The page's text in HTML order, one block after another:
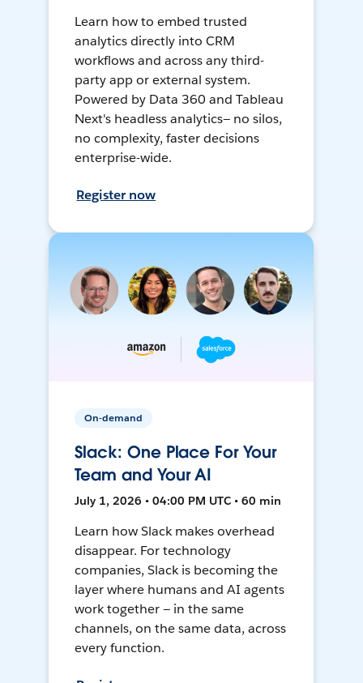
Learn how to embed trusted
analytics directly into CRM
workflows and across any third-
party app or external system.
Powered by Data 360 and Tableau
Next's headless analytics— no silos,
no complexity, faster decisions
enterprise-wide.
Register now
On-demand
Slack: One Place For Your
Team and Your AI
July 1, 2026 • 04:00 PM UTC • 60 min
Learn how Slack makes overhead
disappear. For technology
companies, Slack is becoming the
layer where humans and AI agents
work together — in the same
channels, on the same data, across
every function.